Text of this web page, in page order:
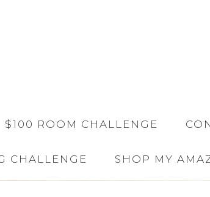
$100 ROOM CHALLENGE
CHALLENGE SHOP MY